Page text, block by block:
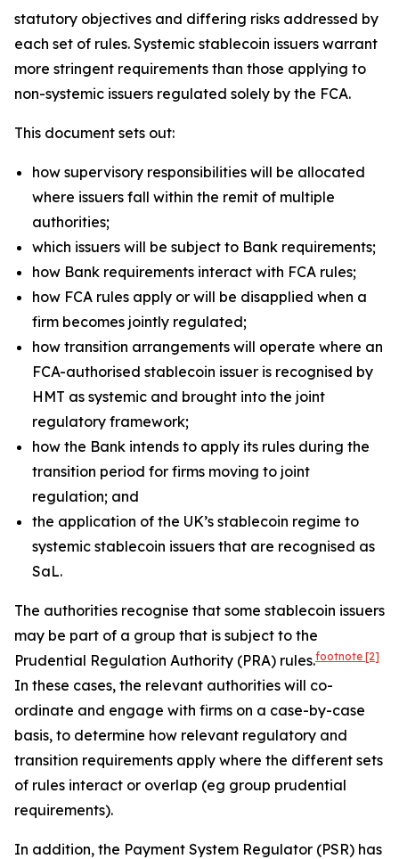
statutory objectives and differing risks addressed by
each set of rules. Systemic stablecoin issuers warrant
more stringent requirements than those applying to
non-systemic issuers regulated solely by the FCA.
This document sets out:
how supervisory responsibilities will be allocated
where issuers fall within the remit of multiple
authorities;
which issuers will be subject to Bank requirements;
how Bank requirements interact with FCA rules;
how FCA rules apply or will be disapplied when a
firm becomes jointly regulated;
how transition arrangements will operate where an
FCA-authorised stablecoin issuer is recognised by
HMT as systemic and brought into the joint
regulatory framework;
how the Bank intends to apply its rules during the
transition period for firms moving to joint
regulation; and
the application of the UK’s stablecoin regime to
systemic stablecoin issuers that are recognised as
SaL.
The authorities recognise that some stablecoin issuers
may be part of a group that is subject to the
Prudential Regulation Authority (PRA) rules.footnote [2]
In these cases, the relevant authorities will co-
ordinate and engage with firms on a case-by-case
basis, to determine how relevant regulatory and
transition requirements apply where the different sets
of rules interact or overlap (eg group prudential
requirements).
In addition, the Payment System Regulator (PSR) has